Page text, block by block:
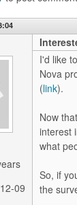
09
I'd like
Nova
(link).
Now
interest
what
So, if
the